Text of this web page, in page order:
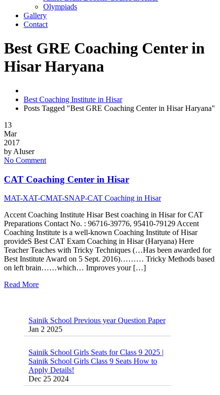
Olympiads
Gallery
Contact
Best GRE Coaching Center in
Hisar Haryana
Best Coaching Institute in Hisar
Posts Tagged "Best GRE Coaching Center in Hisar Haryana"
13
Mar
2017
by AIuser
No Comment
CAT Coaching Center in Hisar
MAT-XAT-CMAT-SNAP-CAT Coaching in Hisar
Accent Coaching Institute Hisar Best coaching in Hisar for CAT
Preparations Contact No. : 96716-39776, 95410-79129 Accent
Coaching Institute is a well-known Coaching Institute of Hisar
provideS Best CAT Exam Coaching in Hisar (Haryana) Here
Teacher Teaches with Tricky Techniques (…Has been awarded for
Best Institute Award on 5 Sept. 2016)……… Tricky Methods based
on left brain……which… Improves your […]
Read More
Jan 2 2025
Sainik School Girls Class 9 Seats How to
Apply Details!
Dec 25 2024